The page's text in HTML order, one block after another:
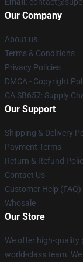
Our Company
About us
Terms & Conditions
Privacy Policies
DMCA - Copyright
CA SB657: Supply
Our Support
Shipping & Delivery
Payment Terms
Return & Refund
Contact Us
Customer Help (FAQ)
Whosale
Our Store
We offer high-quality
world-class team.